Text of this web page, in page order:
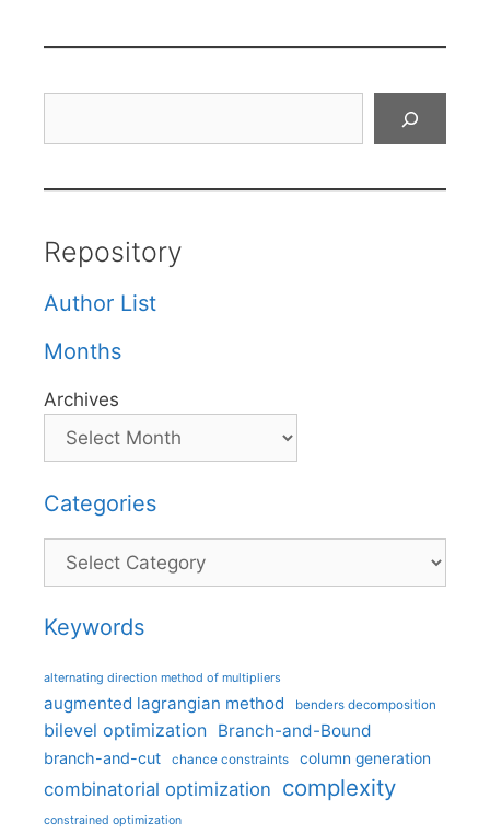
Repository
Author List
Months
Archives
Categories
Categories
Keywords
alternating direction method of multipliers
augmented lagrangian method benders decomposition
bilevel optimization Branch-and-Bound
branch-and-cut chance constraints column generation
combinatorial optimization complexity
constrained optimization